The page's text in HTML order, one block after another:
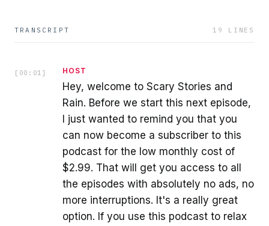
TRANSCRIPT 19 LINES
[ 00:01 ] HOST
Hey, welcome to Scary Stories and
Rain. Before we start this next episode,
I just wanted to remind you that you
can now become a subscriber to this
podcast for the low monthly cost of
$2.99. That will get you access to all
the episodes with absolutely no ads, no
more interruptions. It's a really great
option. If you use this podcast to relax